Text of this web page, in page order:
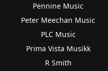
Pennine Music
Peter Meechan Music
PLC Music
Prima Vista Musikk
R Smith